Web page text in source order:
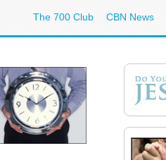
The 700 Club CBN News